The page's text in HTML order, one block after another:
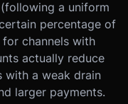
a uniform
percentage of
channels with
actually reduce
with a weak drain
larger payments.